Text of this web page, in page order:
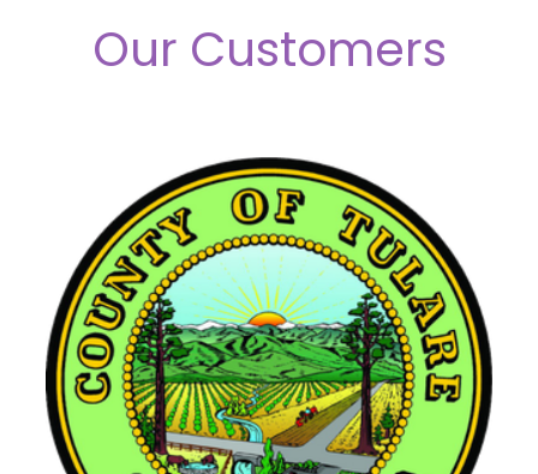
Our Customers